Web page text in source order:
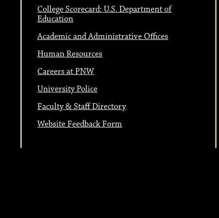
College Scorecard: U.S. Department of
Education
Academic and Administrative Offices
Human Resources
Careers at PNW
University Police
Faculty & Staff Directory
Website Feedback Form